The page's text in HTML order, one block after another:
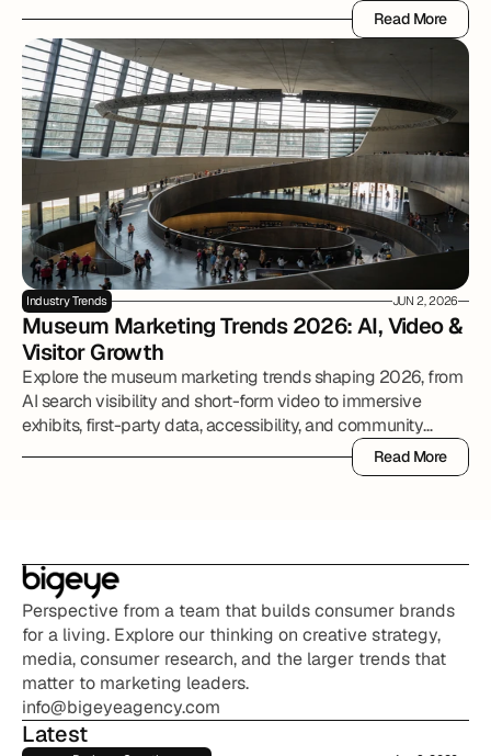
Read More
Read More
Industry Trends JUN 2, 2026
Museum Marketing Trends 2026: AI, Video &
Visitor Growth
Explore the museum marketing trends shaping 2026, from
AI search visibility and short-form video to immersive
exhibits, first-party data, accessibility, and community
Read More
Read More
Perspective from a team that builds consumer brands
for a living. Explore our thinking on creative strategy,
media, consumer research, and the larger trends that
matter to marketing leaders.
info@bigeyeagency.com
Latest